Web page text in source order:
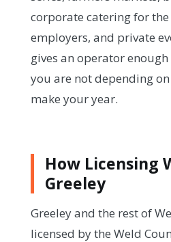
corporate catering for
employers, and private
gives an operator
you are not depending
make your year.
How Licensing
Greeley
Greeley and the rest of
licensed by the Weld